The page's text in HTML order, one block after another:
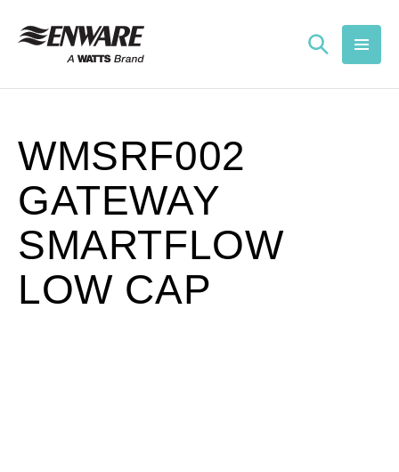
content
WMSRF002
GATEWAY
SMARTFLOW
LOW CAP